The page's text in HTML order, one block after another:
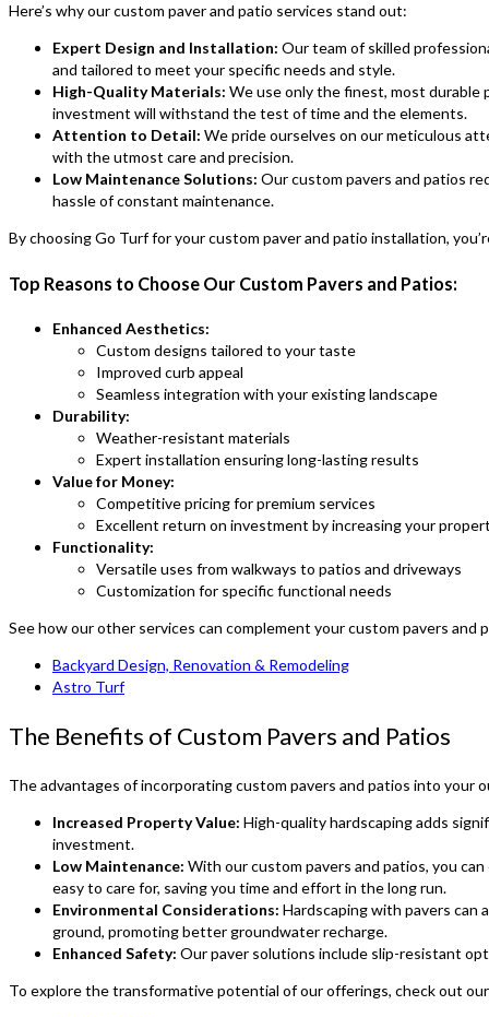
Here’s why our custom paver and patio services stand out:
Expert Design and Installation: Our team of skilled
and tailored to meet your specific needs and style.
High-Quality Materials: We use only the finest, most
investment will withstand the test of time and the elements.
Attention to Detail: We pride ourselves on our meticulous
with the utmost care and precision.
Low Maintenance Solutions: Our custom pavers and patios
hassle of constant maintenance.
By choosing Go Turf for your custom paver and patio installation,
Top Reasons to Choose Our Custom Pavers and Patios:
Enhanced Aesthetics:
Custom designs tailored to your taste
Improved curb appeal
Seamless integration with your existing landscape
Durability:
Weather-resistant materials
Expert installation ensuring long-lasting results
Value for Money:
Competitive pricing for premium services
Excellent return on investment by increasing your
Functionality:
Versatile uses from walkways to patios and driveways
Customization for specific functional needs
See how our other services can complement your custom pavers and
Backyard Design, Renovation & Remodeling
Astro Turf
The Benefits of Custom Pavers and Patios
The advantages of incorporating custom pavers and patios into your
Increased Property Value: High-quality hardscaping adds
investment.
Low Maintenance: With our custom pavers and patios, you
easy to care for, saving you time and effort in the long run.
Environmental Considerations: Hardscaping with pavers
ground, promoting better groundwater recharge.
Enhanced Safety: Our paver solutions include slip-resistant
To explore the transformative potential of our offerings, check out